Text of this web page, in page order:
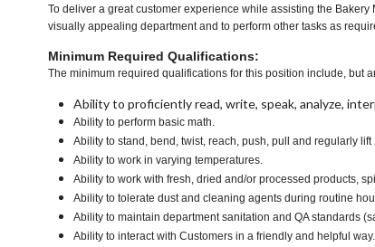
To deliver a great customer experience while assisting the
visually appealing department and to perform other tasks as
Minimum Required Qualifications:
The minimum required qualifications for this position include, but
Ability to proficiently read, write, speak, analyze,
Ability to perform basic math.
Ability to stand, bend, twist, reach, push, pull and regularly
Ability to work in varying temperatures.
Ability to work with fresh, dried and/or processed products,
Ability to tolerate dust and cleaning agents during routine
Ability to maintain department sanitation and QA standards
Ability to interact with Customers in a friendly and helpful way.